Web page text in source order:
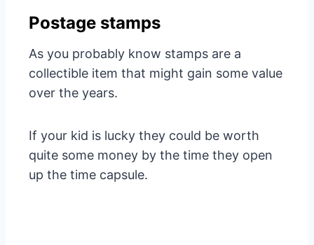
Postage stamps
As you probably know stamps are a
collectible item that might gain some value
over the years.
If your kid is lucky they could be worth
quite some money by the time they open
up the time capsule.